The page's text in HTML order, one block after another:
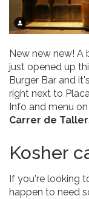
New new new! A
just opened up
Burger Bar and
right next to
Info and menu
Carrer de
Kosher
If you're looking
happen to need